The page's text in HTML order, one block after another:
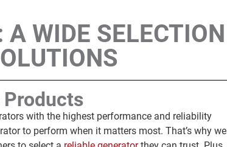
A WIDE SELECTION
Products
with the highest performance and reliability
to perform when it matters most. That’s why we